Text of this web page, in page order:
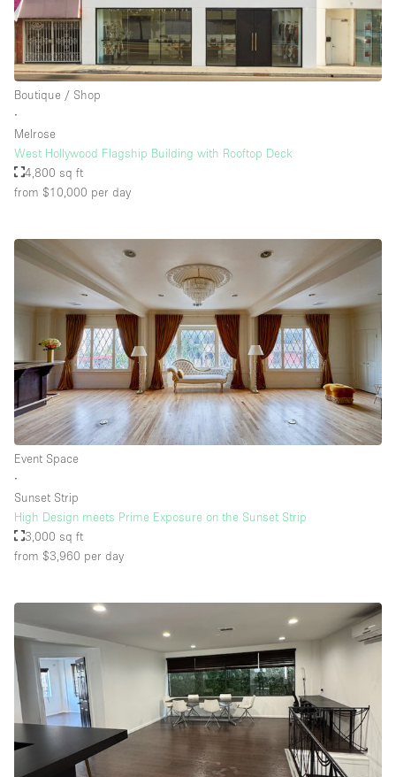
Boutique / Shop
∙
Melrose
West Hollywood Flagship Building with Rooftop Deck
4,800 sq ft
from $10,000 per day
Event Space
∙
Sunset Strip
High Design meets Prime Exposure on the Sunset Strip
3,000 sq ft
from $3,960 per day